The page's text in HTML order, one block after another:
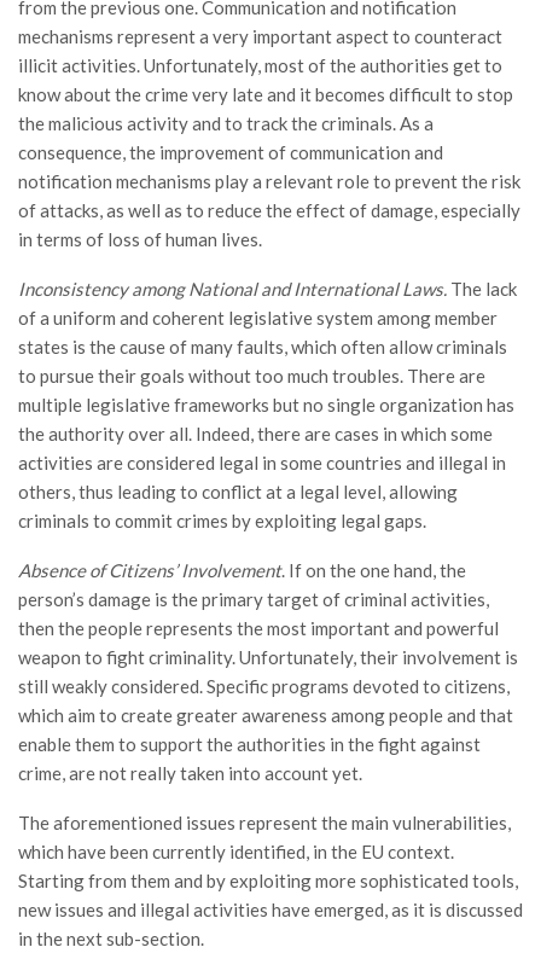
from the previous one. Communication and notification
mechanisms represent a very important aspect to counteract
illicit activities. Unfortunately, most of the authorities get to
know about the crime very late and it becomes difficult to stop
the malicious activity and to track the criminals. As a
consequence, the improvement of communication and
notification mechanisms play a relevant role to prevent the risk
of attacks, as well as to reduce the effect of damage, especially
in terms of loss of human lives.
Inconsistency among National and International Laws. The lack
of a uniform and coherent legislative system among member
states is the cause of many faults, which often allow criminals
to pursue their goals without too much troubles. There are
multiple legislative frameworks but no single organization has
the authority over all. Indeed, there are cases in which some
activities are considered legal in some countries and illegal in
others, thus leading to conflict at a legal level, allowing
criminals to commit crimes by exploiting legal gaps.
Absence of Citizens’ Involvement. If on the one hand, the
person’s damage is the primary target of criminal activities,
then the people represents the most important and powerful
weapon to fight criminality. Unfortunately, their involvement is
still weakly considered. Specific programs devoted to citizens,
which aim to create greater awareness among people and that
enable them to support the authorities in the fight against
crime, are not really taken into account yet.
The aforementioned issues represent the main vulnerabilities,
which have been currently identified, in the EU context.
Starting from them and by exploiting more sophisticated tools,
new issues and illegal activities have emerged, as it is discussed
in the next sub-section.